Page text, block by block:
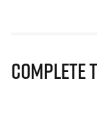
Complete